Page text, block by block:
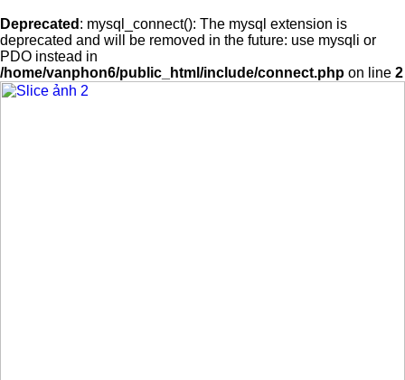
Deprecated : mysql_connect(): The mysql extension is
deprecated and will be removed in the future: use mysqli or
PDO instead in
/home/vanphon6/public_html/include/connect.php on line 2